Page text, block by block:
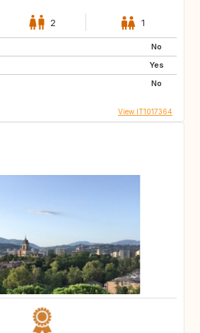
2 1
No
Yes
No
View IT1017364